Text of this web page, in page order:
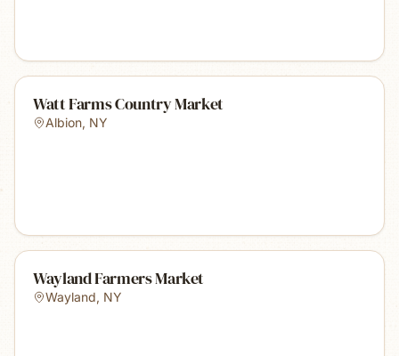
Watt Farms Country Market
Albion, NY
Wayland Farmers Market
Wayland, NY